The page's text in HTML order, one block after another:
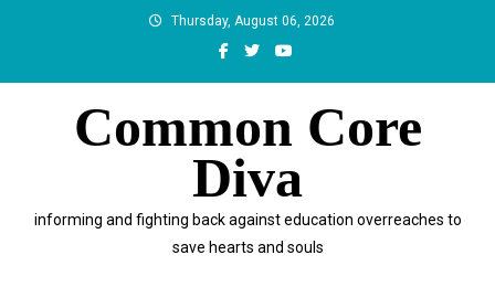
Thursday, August 06, 2026
Common Core
Diva
informing and fighting back against education overreaches to
save hearts and souls